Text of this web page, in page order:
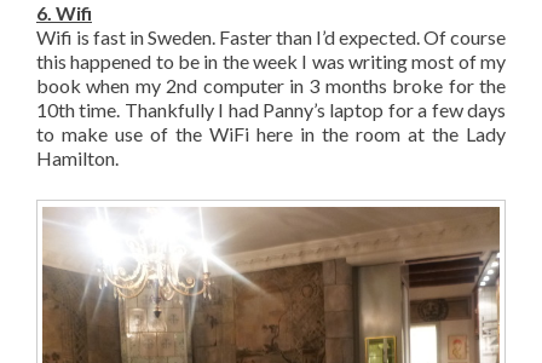
6. Wifi
Wifi is fast in Sweden. Faster than I’d expected. Of course
this happened to be in the week I was writing most of my
book when my 2nd computer in 3 months broke for the
10th time. Thankfully I had Panny’s laptop for a few days
to make use of the WiFi here in the room at the Lady
Hamilton.